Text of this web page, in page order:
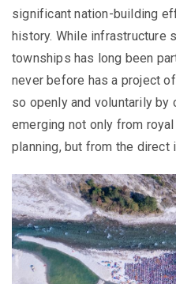
significant nation-building
history. While infrastructure
townships has long been
never before has a project
so openly and voluntarily
emerging not only from
planning, but from the